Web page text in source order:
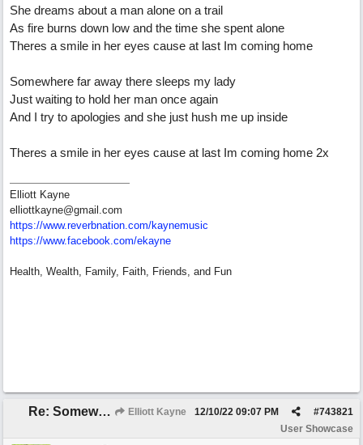
She dreams about a man alone on a trail
As fire burns down low and the time she spent alone
Theres a smile in her eyes cause at last Im coming home
Somewhere far away there sleeps my lady
Just waiting to hold her man once again
And I try to apologies and she just hush me up inside
Theres a smile in her eyes cause at last Im coming home 2x
Elliott Kayne
elliottkayne@gmail.com
https://www.reverbnation.com/kaynemusic
https://www.facebook.com/ekayne
Health, Wealth, Family, Faith, Friends, and Fun
Re: Somewhere Far Away There Sleeps My Lady Elliott Kayne #743821
12/10/22 09:07 PM
User Showcase